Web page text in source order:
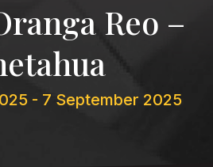
Reo –
- 7 September 2025